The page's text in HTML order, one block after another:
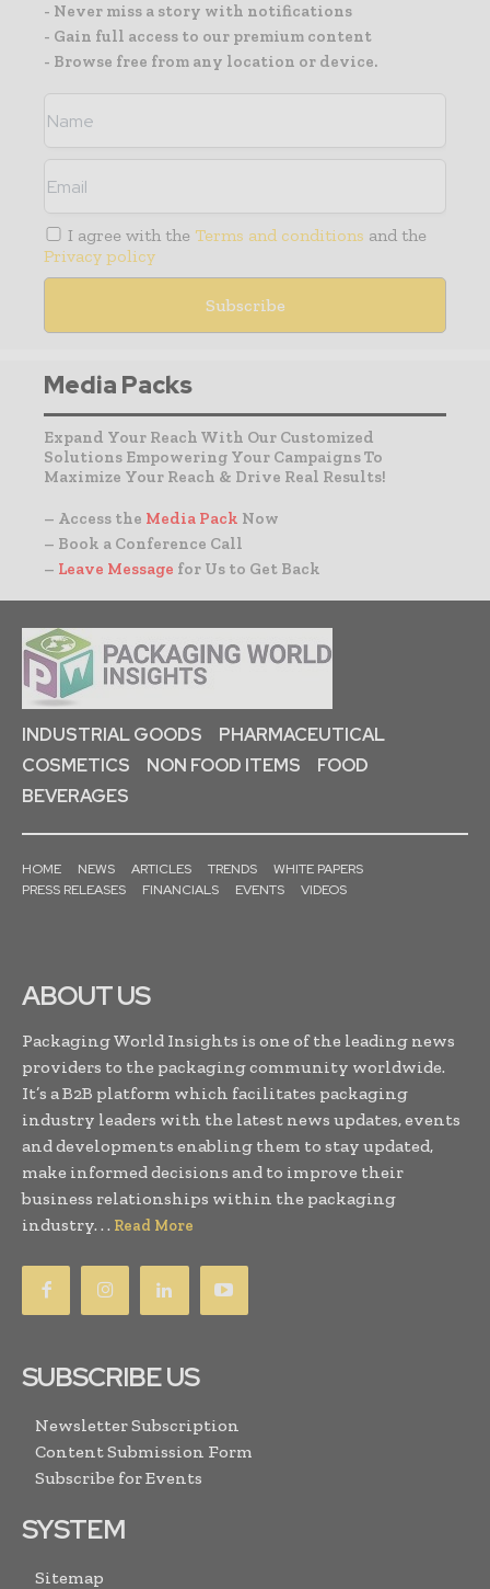
- Never miss a story with notifications
- Gain full access to our premium content
- Browse free from any location or device.
I agree with the Terms and conditions and the
Privacy policy
Media Packs
Expand Your Reach With Our Customized
Solutions Empowering Your Campaigns To
Maximize Your Reach & Drive Real Results!
– Access the Media Pack Now
– Book a Conference Call
– Leave Message for Us to Get Back
INDUSTRIAL GOODS
PHARMACEUTICAL
COSMETICS
NON FOOD ITEMS
FOOD
BEVERAGES
HOME NEWS ARTICLES TRENDS
WHITE PAPERS
PRESS RELEASES
FINANCIALS EVENTS VIDEOS
ABOUT US
Packaging World Insights is one of the leading news
providers to the packaging community worldwide.
It’s a B2B platform which facilitates packaging
industry leaders with the latest news updates, events
and developments enabling them to stay updated,
make informed decisions and to improve their
business relationships within the packaging
industry. . . Read More
SUBSCRIBE US
Newsletter Subscription
Content Submission Form
Subscribe for Events
SYSTEM
Sitemap